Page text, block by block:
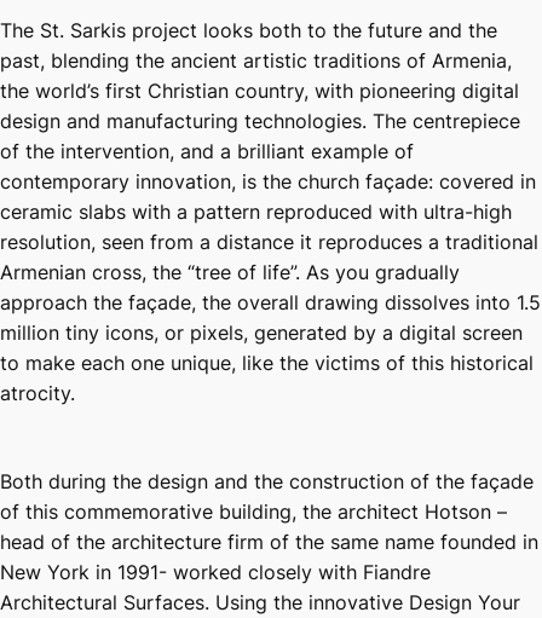
The St. Sarkis project looks both to the future and the
past, blending the ancient artistic traditions of Armenia,
the world’s first Christian country, with pioneering digital
design and manufacturing technologies. The centrepiece
of the intervention, and a brilliant example of
contemporary innovation, is the church façade: covered in
ceramic slabs with a pattern reproduced with ultra-high
resolution, seen from a distance it reproduces a traditional
Armenian cross, the “tree of life”. As you gradually
approach the façade, the overall drawing dissolves into 1.5
million tiny icons, or pixels, generated by a digital screen
to make each one unique, like the victims of this historical
atrocity.
Both during the design and the construction of the façade
of this commemorative building, the architect Hotson –
head of the architecture firm of the same name founded in
New York in 1991- worked closely with Fiandre
Architectural Surfaces. Using the innovative Design Your